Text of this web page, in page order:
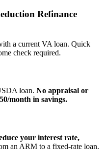
Refinance
a current VA loan. Quick
check required.
loan. No appraisal or
month in savings.
your interest rate,
an ARM to a fixed‑rate loan.